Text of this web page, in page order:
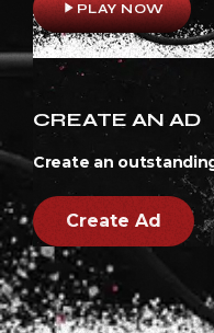
play_arrowPLAY NOW
CREATE AN AD
Create an
Create Ad